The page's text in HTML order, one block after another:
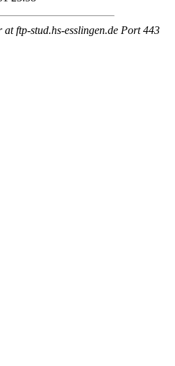
ftp-stud.hs-esslingen.de Port 443